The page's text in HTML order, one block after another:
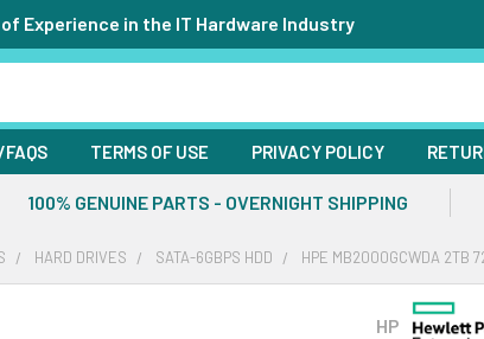
Experience in the IT Hardware Industry
TERMS OF USE PRIVACY POLICY
100% GENUINE PARTS - OVERNIGHT SHIPPING
HARD DRIVES SATA-6GBPS HDD HPE MB2000GCWDA 2TB
HP